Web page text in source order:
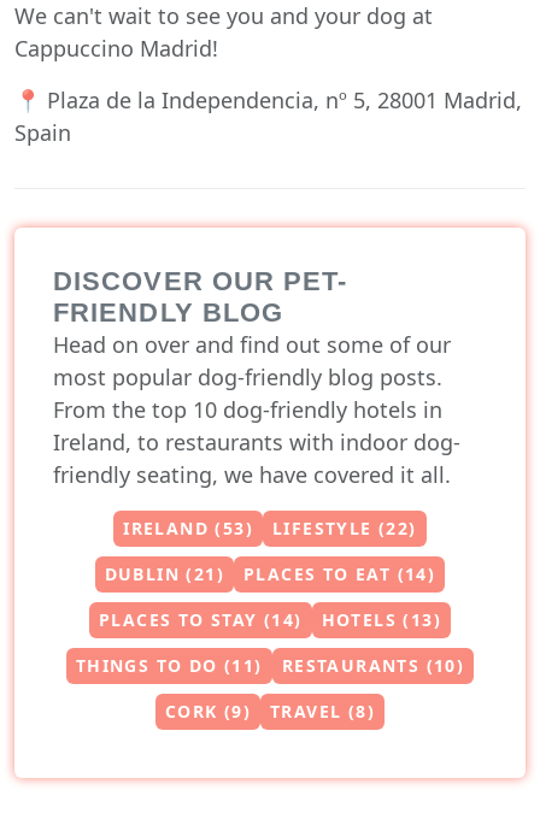
We can't wait to see you and your dog at
Cappuccino Madrid!
📍 Plaza de la Independencia, nº 5, 28001 Madrid,
Spain
DISCOVER OUR PET-
FRIENDLY BLOG
Head on over and find out some of our
most popular dog-friendly blog posts.
From the top 10 dog-friendly hotels in
Ireland, to restaurants with indoor dog-
friendly seating, we have covered it all.
IRELAND (53)
LIFESTYLE (22)
DUBLIN (21)
PLACES TO EAT (14)
PLACES TO STAY (14)
HOTELS (13)
THINGS TO DO (11)
RESTAURANTS (10)
CORK (9)
TRAVEL (8)